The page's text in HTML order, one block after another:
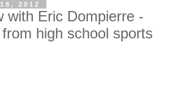
2012
with Eric Dompierre -
high school sports